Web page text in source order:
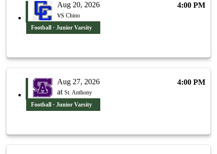
Aug 20, 2026
vs Chino
4:00 PM
Football · Junior Varsity
Aug 27, 2026
at St. Anthony
4:00 PM
Football · Junior Varsity